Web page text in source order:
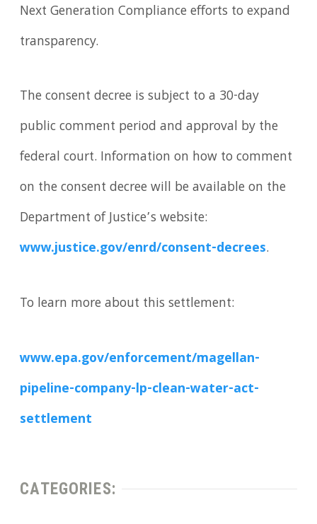
Next Generation Compliance efforts to expand
transparency.
The consent decree is subject to a 30-day
public comment period and approval by the
federal court. Information on how to comment
on the consent decree will be available on the
Department of Justice’s website:
www.justice.gov/enrd/consent-decrees.
To learn more about this settlement:
www.epa.gov/enforcement/magellan-
pipeline-company-lp-clean-water-act-
settlement
CATEGORIES: